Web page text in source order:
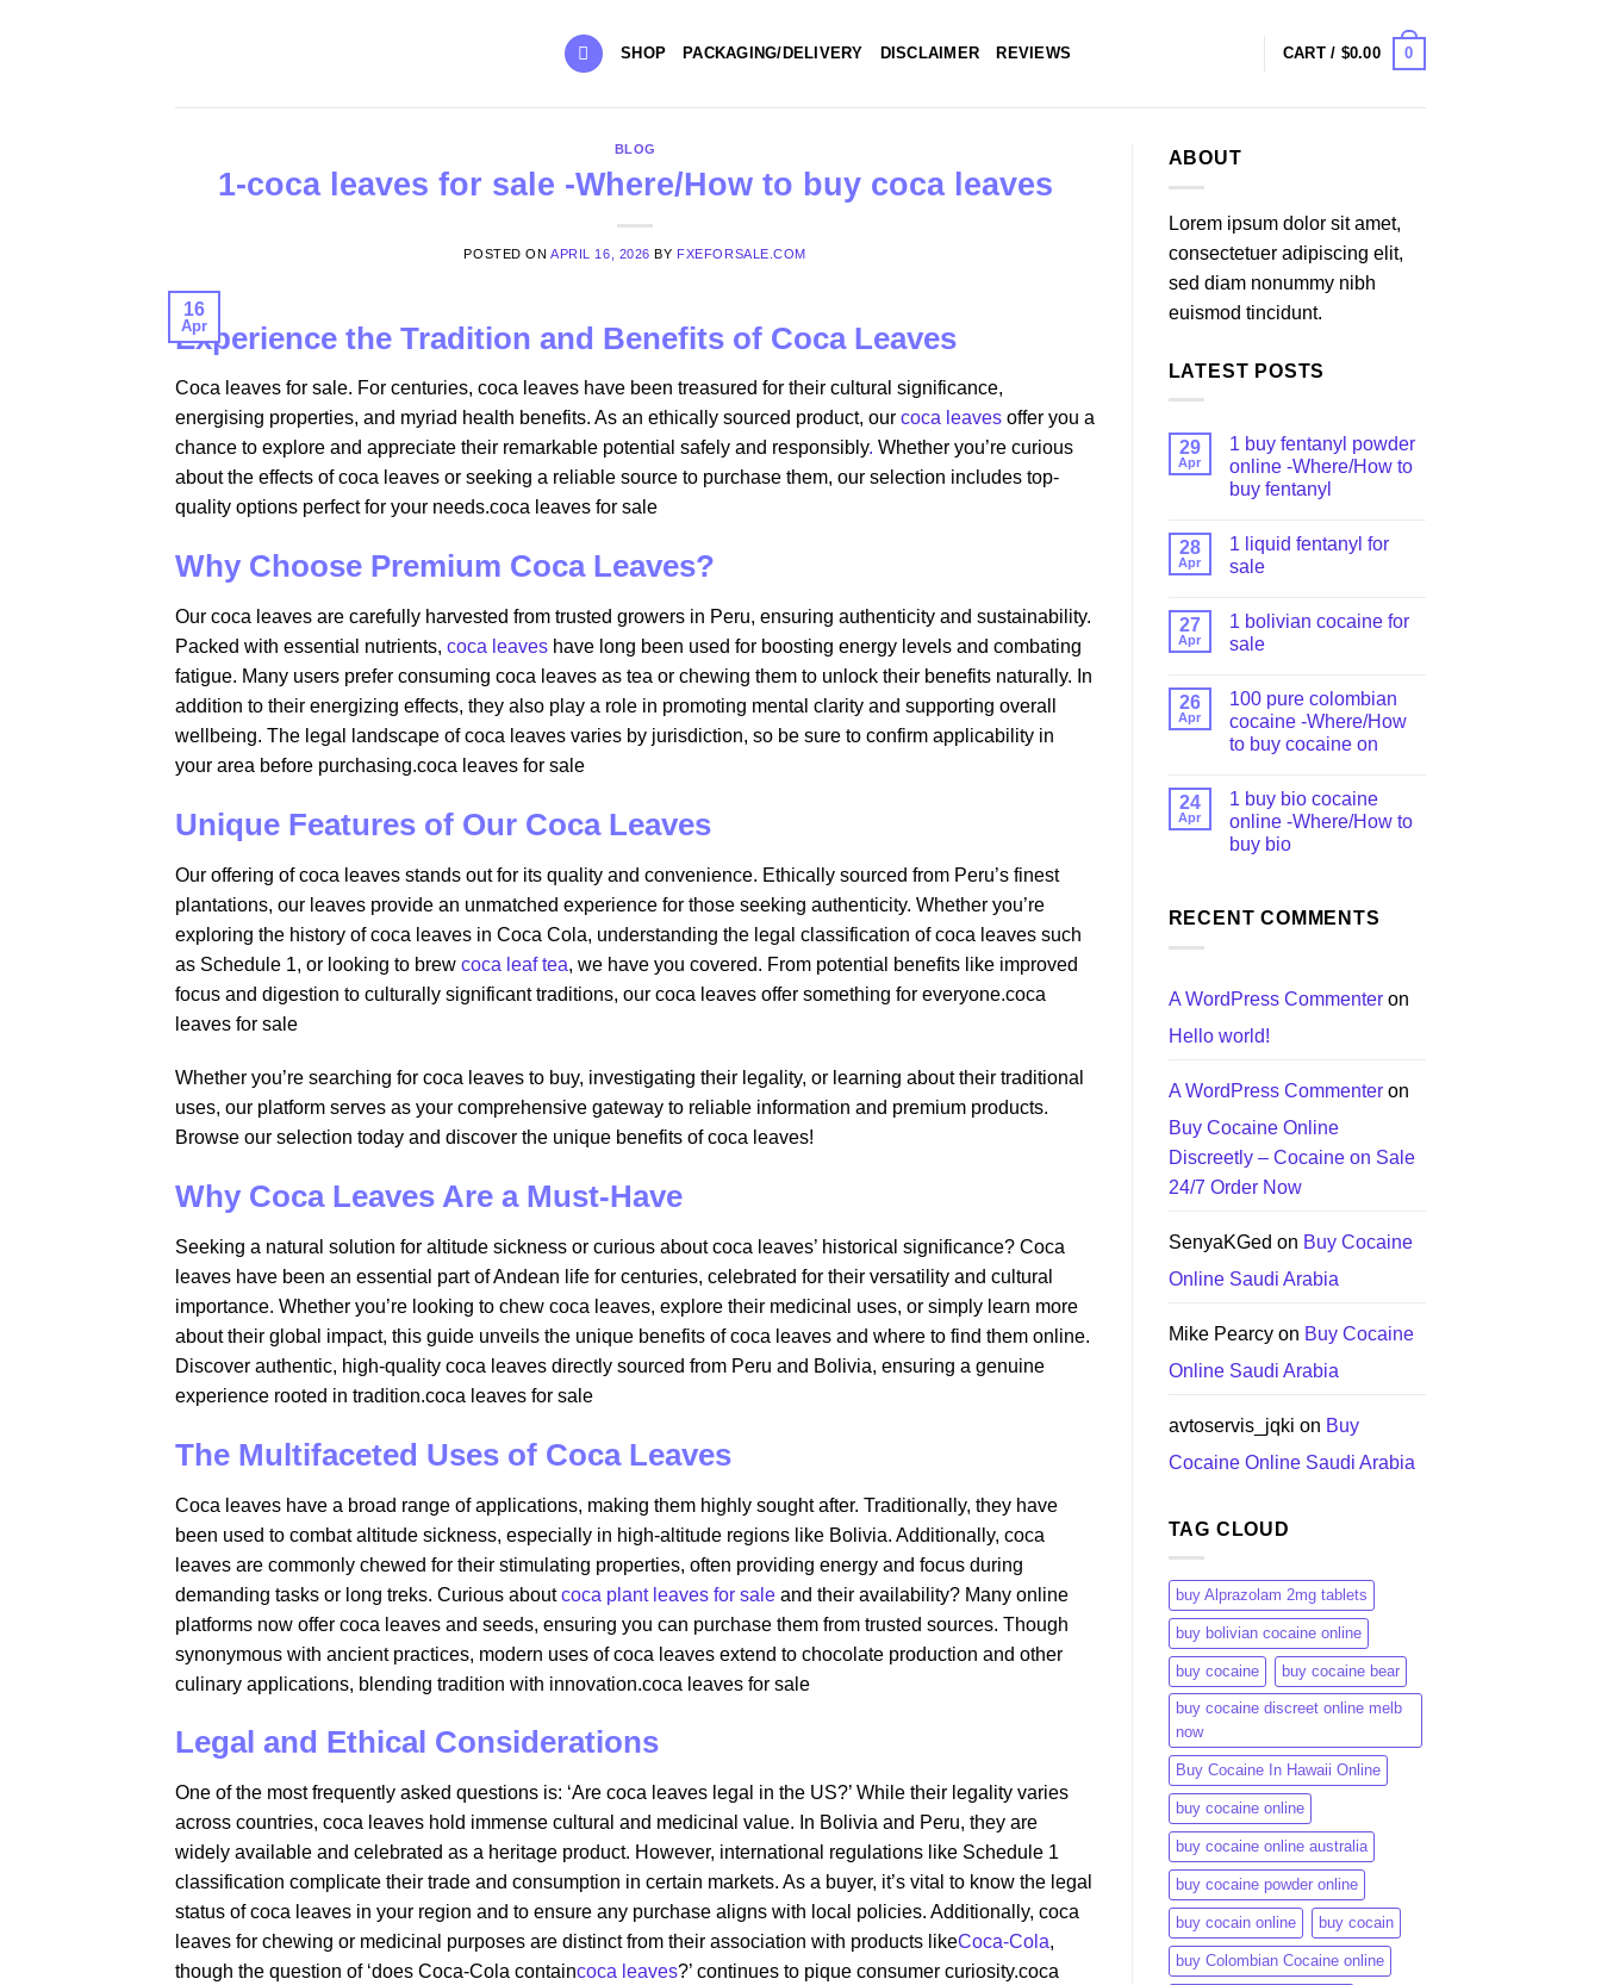
SHOP PACKAGING/DELIVERY DISCLAIMER REVIEWS CART / $0.00 0
BLOG
1-coca leaves for sale​ -Where/How to buy coca leaves
POSTED ONAPRIL 16, 2026 BY FXEFORSALE.COM
16
Apr
Experience the Tradition and Benefits of Coca Leaves
Coca leaves for sale. For centuries, coca leaves have been treasured for their cultural significance,
energising properties, and myriad health benefits. As an ethically sourced product, our coca leaves offer you a
chance to explore and appreciate their remarkable potential safely and responsibly. Whether you’re curious
about the effects of coca leaves or seeking a reliable source to purchase them, our selection includes top-
quality options perfect for your needs.coca leaves for sale​
Why Choose Premium Coca Leaves?
Our coca leaves are carefully harvested from trusted growers in Peru, ensuring authenticity and sustainability.
Packed with essential nutrients, coca leaves have long been used for boosting energy levels and combating
fatigue. Many users prefer consuming coca leaves as tea or chewing them to unlock their benefits naturally. In
addition to their energizing effects, they also play a role in promoting mental clarity and supporting overall
wellbeing. The legal landscape of coca leaves varies by jurisdiction, so be sure to confirm applicability in
your area before purchasing.coca leaves for sale​
Unique Features of Our Coca Leaves
Our offering of coca leaves stands out for its quality and convenience. Ethically sourced from Peru’s finest
plantations, our leaves provide an unmatched experience for those seeking authenticity. Whether you’re
exploring the history of coca leaves in Coca Cola, understanding the legal classification of coca leaves such
as Schedule 1, or looking to brew coca leaf tea, we have you covered. From potential benefits like improved
focus and digestion to culturally significant traditions, our coca leaves offer something for everyone.coca
leaves for sale​
Whether you’re searching for coca leaves to buy, investigating their legality, or learning about their traditional
uses, our platform serves as your comprehensive gateway to reliable information and premium products.
Browse our selection today and discover the unique benefits of coca leaves!
Why Coca Leaves Are a Must-Have
Seeking a natural solution for altitude sickness or curious about coca leaves’ historical significance? Coca
leaves have been an essential part of Andean life for centuries, celebrated for their versatility and cultural
importance. Whether you’re looking to chew coca leaves, explore their medicinal uses, or simply learn more
about their global impact, this guide unveils the unique benefits of coca leaves and where to find them online.
Discover authentic, high-quality coca leaves directly sourced from Peru and Bolivia, ensuring a genuine
experience rooted in tradition.coca leaves for sale​
The Multifaceted Uses of Coca Leaves
Coca leaves have a broad range of applications, making them highly sought after. Traditionally, they have
been used to combat altitude sickness, especially in high-altitude regions like Bolivia. Additionally, coca
leaves are commonly chewed for their stimulating properties, often providing energy and focus during
demanding tasks or long treks. Curious aboutcoca plant leaves for sale and their availability? Many online
platforms now offer coca leaves and seeds, ensuring you can purchase them from trusted sources. Though
synonymous with ancient practices, modern uses of coca leaves extend to chocolate production and other
culinary applications, blending tradition with innovation.coca leaves for sale​
Legal and Ethical Considerations
One of the most frequently asked questions is: ‘Are coca leaves legal in the US?’ While their legality varies
across countries, coca leaves hold immense cultural and medicinal value. In Bolivia and Peru, they are
widely available and celebrated as a heritage product. However, international regulations like Schedule 1
classification complicate their trade and consumption in certain markets. As a buyer, it’s vital to know the legal
status of coca leaves in your region and to ensure any purchase aligns with local policies. Additionally, coca
leaves for chewing or medicinal purposes are distinct from their association with products likeCoca-Cola,
though the question of ‘does Coca-Cola containcoca leaves?’ continues to pique consumer curiosity.coca
ABOUT
Lorem ipsum dolor sit amet,
consectetuer adipiscing elit,
sed diam nonummy nibh
euismod tincidunt.
LATEST POSTS
29
Apr
1 buy fentanyl powder
online -Where/How to
buy fentanyl
28
Apr
1 liquid fentanyl​ for
sale
27
Apr
1 bolivian cocaine for
sale
26
Apr
100 pure colombian
cocaine​ -Where/How
to buy cocaine on
24
Apr
1 buy bio cocaine
online -Where/How to
buy bio
RECENT COMMENTS
A WordPress Commenteron
Hello world!
A WordPress Commenteron
Buy Cocaine Online
Discreetly – Cocaine on Sale
24/7 Order Now
SenyaKGed on Buy Cocaine
Online Saudi Arabia
Mike Pearcyon Buy Cocaine
Online Saudi Arabia
avtoservis_jqki on Buy
Cocaine Online Saudi Arabia
TAG CLOUD
buy Alprazolam 2mg tablets
buy bolivian cocaine online
buy cocaine buy cocaine bear
buy cocaine discreet online melb
now
Buy Cocaine In Hawaii Online
buy cocaine online
buy cocaine online australia
buy cocaine powder online
buy cocain online buy cocain​
buy Colombian Cocaine online